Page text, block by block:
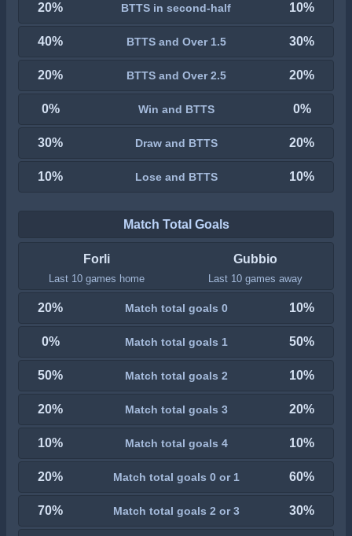
20% BTTS in second-half 10%
40% BTTS and Over 1.5 30%
20% BTTS and Over 2.5 20%
0% Win and BTTS 0%
30% Draw and BTTS 20%
10% Lose and BTTS 10%
Match Total Goals
Forli
Last 10 games home
Gubbio
Last 10 games away
20% Match total goals 0 10%
0% Match total goals 1 50%
50% Match total goals 2 10%
20% Match total goals 3 20%
10% Match total goals 4 10%
20% Match total goals 0 or 1 60%
70% Match total goals 2 or 3 30%